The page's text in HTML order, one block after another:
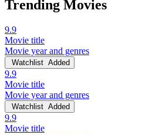
Trending Movies
9.9
Movie title
Movie year and genres
Watchlist Added
9.9
Movie title
Movie year and genres
Watchlist Added
9.9
Movie title